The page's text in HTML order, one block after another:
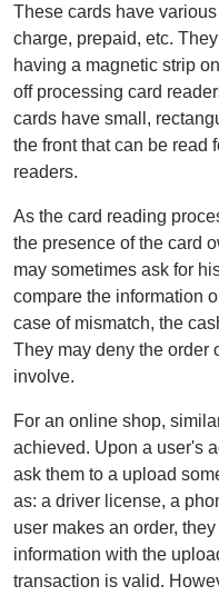
These cards have
charge, prepaid, etc.
having a magnetic strip
off processing card
cards have small,
the front that can be read
readers.
As the card reading
the presence of the card
may sometimes ask for
compare the information
case of mismatch, the
They may deny the order
involve.
For an online shop,
achieved. Upon a user's
ask them to a upload
as: a driver license, a
user makes an order,
information with the
transaction is valid.